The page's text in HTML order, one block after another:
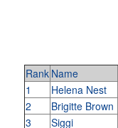
Rank Name
1
Helena Nest
2
Brigitte Brown
3
Siggi